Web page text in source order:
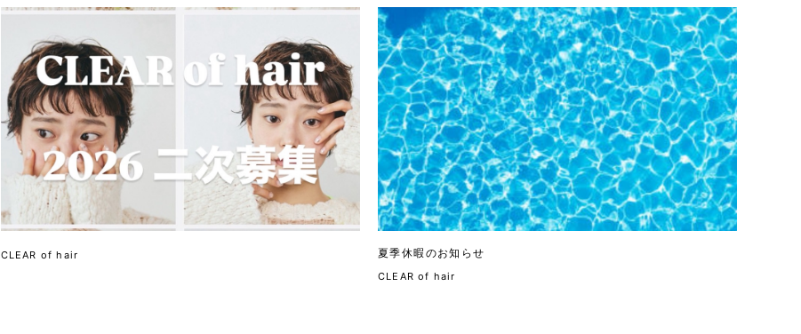
CLEAR of hair 夏季休暇のお知らせ
CLEAR of hair